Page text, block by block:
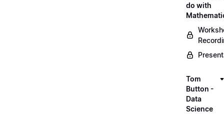
do with
Tom
Button -
Data
Science